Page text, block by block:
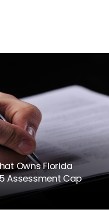
Owns Florida
Assessment Cap